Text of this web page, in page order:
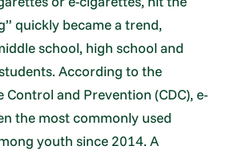
quickly became a trend,
school, high school and
According to the
Control and Prevention (CDC), e-
the most commonly used
youth since 2014. A